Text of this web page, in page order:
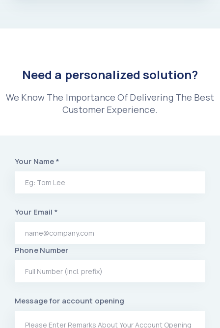
Need a personalized solution?
We Know The Importance Of Delivering The Best
Customer Experience.
Your Name *
Your Email *
Phone Number
Message for account opening